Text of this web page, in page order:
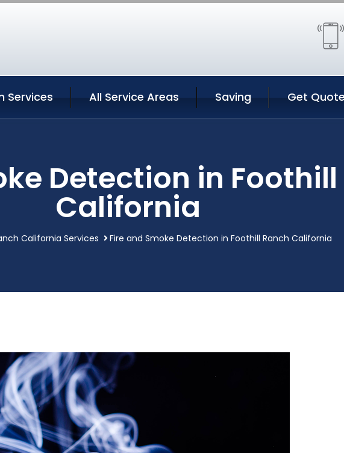
Services All Service Areas Saving Get
Detection in
California
California Services Fire and Smoke Detection in Foothill Ranch California